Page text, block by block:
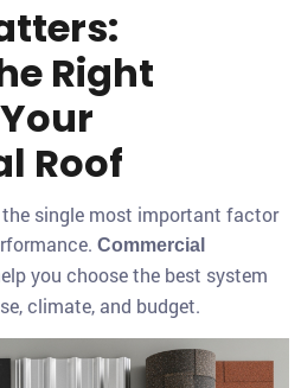
Right
Roof
single most important factor
Commercial
you choose the best system
climate, and budget.